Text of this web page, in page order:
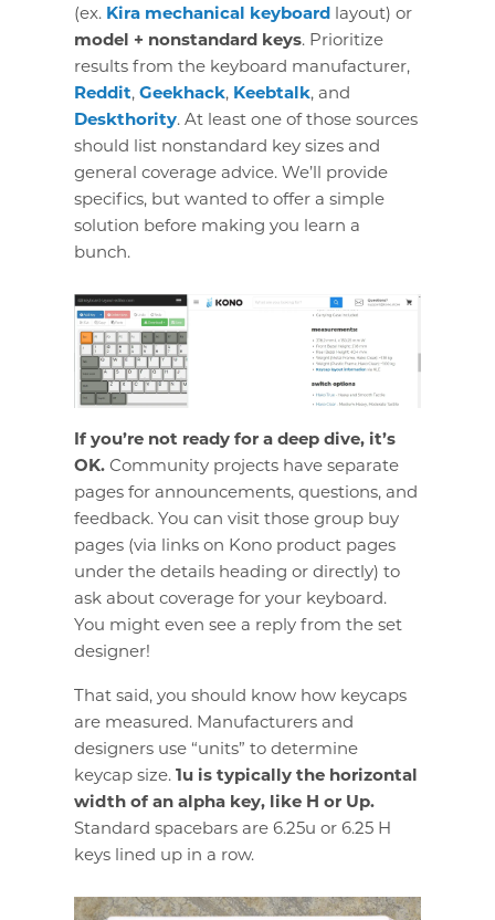
(ex. Kira mechanical keyboard layout) or
model + nonstandard keys. Prioritize
results from the keyboard manufacturer,
Reddit,Geekhack, Keebtalk, and
Deskthority. At least one of those sources
should list nonstandard key sizes and
general coverage advice. We’ll provide
specifics, but wanted to offer a simple
solution before making you learn a
bunch.
If you’re not ready for a deep dive, it’s
OK. Community projects have separate
pages for announcements, questions, and
feedback. You can visit those group buy
pages (via links on Kono product pages
under the details heading or directly) to
ask about coverage for your keyboard.
You might even see a reply from the set
designer!
That said, you should know how keycaps
are measured. Manufacturers and
designers use “units” to determine
keycap size.1u is typically the horizontal
width of an alpha key, like H or Up.
Standard spacebars are 6.25u or 6.25 H
keys lined up in a row.